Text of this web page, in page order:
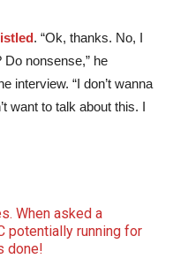
. “Ok, thanks. No, I
nonsense,” he
interview. “I don’t wanna
want to talk about this. I
When asked a
potentially running for
done!